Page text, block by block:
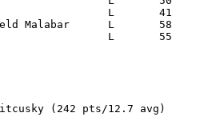
(242 pts/12.7 avg)